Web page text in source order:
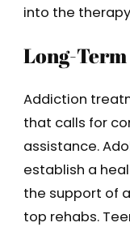
into the
Long-
Addiction
that calls for
assistance.
establish a
the support of
top rehabs.